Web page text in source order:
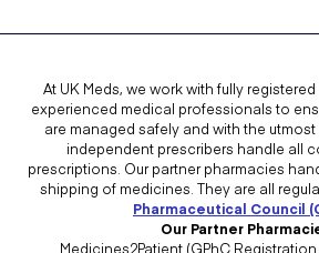
At UK Meds, we work with fully
experienced medical professionals to
are managed safely and with the
independent prescribers handle all
prescriptions. Our partner pharmacies
shipping of medicines. They are all
Pharmaceutical Council
Our Partner
Medicines2Patient (GPhC Registration